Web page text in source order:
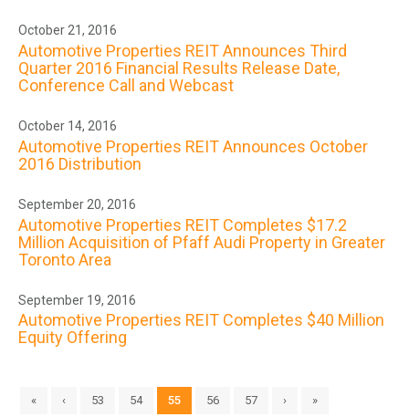
October 21, 2016
Automotive Properties REIT Announces Third
Quarter 2016 Financial Results Release Date,
Conference Call and Webcast
October 14, 2016
Automotive Properties REIT Announces October
2016 Distribution
September 20, 2016
Automotive Properties REIT Completes $17.2
Million Acquisition of Pfaff Audi Property in Greater
Toronto Area
September 19, 2016
Automotive Properties REIT Completes $40 Million
Equity Offering
« ‹ 53 54 55 56 57 › »